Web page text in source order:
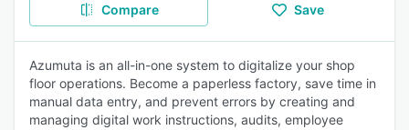
Compare Save
Azumuta is an all-in-one system to digitalize your shop
floor operations. Become a paperless factory, save time in
manual data entry, and prevent errors by creating and
managing digital work instructions, audits, employee